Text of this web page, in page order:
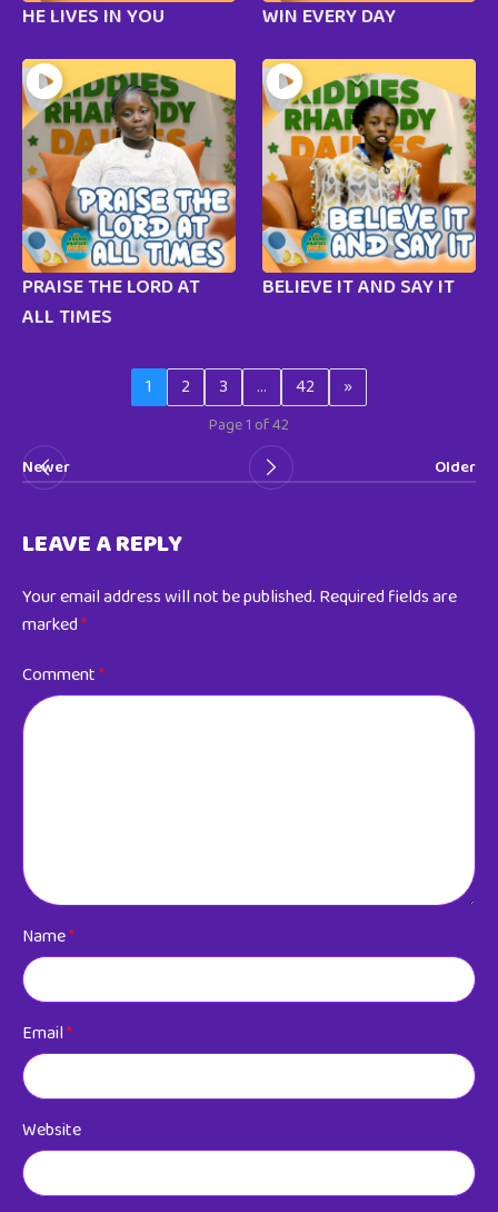
HE LIVES IN YOU WIN EVERY DAY
PRAISE THE LORD AT
ALL TIMES
BELIEVE IT AND SAY IT
1 2 3 … 42 »
Page 1 of 42
Newer
Older
LEAVE A REPLY
Your email address will not be published. Required fields are
marked*
Comment*
Name*
Email*
Website